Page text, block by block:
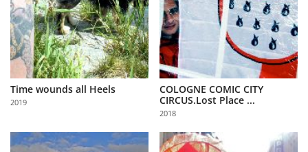
Time wounds all Heels
2019
COLOGNE COMIC CITY
CIRCUS.Lost Place ...
2018